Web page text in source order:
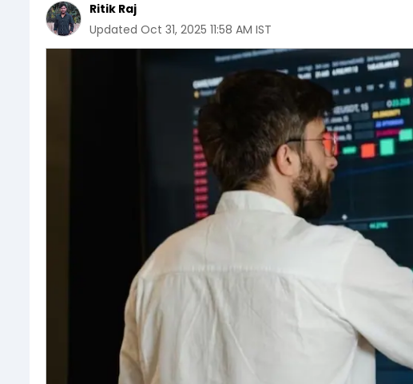
Ritik Raj
Updated Oct 31, 2025 11:58 AM IST